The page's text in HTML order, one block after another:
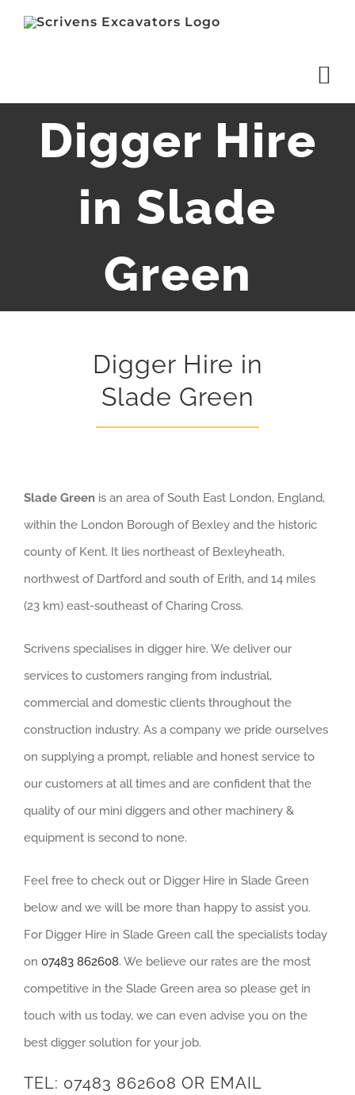
Digger Hire
in Slade
Green
Digger Hire in
Slade Green
Slade Green is an area of South East London, England,
within the London Borough of Bexley and the historic
county of Kent. It lies northeast of Bexleyheath,
northwest of Dartford and south of Erith, and 14 miles
(23 km) east-southeast of Charing Cross.
Scrivens specialises in digger hire. We deliver our
services to customers ranging from industrial,
commercial and domestic clients throughout the
construction industry. As a company we pride ourselves
on supplying a prompt, reliable and honest service to
our customers at all times and are confident that the
quality of our mini diggers and other machinery &
equipment is second to none.
Feel free to check out or Digger Hire in Slade Green
below and we will be more than happy to assist you.
For Digger Hire in Slade Green call the specialists today
on 07483 862608. We believe our rates are the most
competitive in the Slade Green area so please get in
touch with us today, we can even advise you on the
best digger solution for your job.
TEL: 07483 862608 OR EMAIL